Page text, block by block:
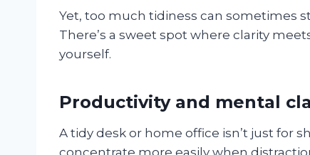
Yet, too much tidiness can sometimes
There’s a sweet spot where clarity
yourself.
Productivity and mental
A tidy desk or home office isn’t just for
concentrate more easily when